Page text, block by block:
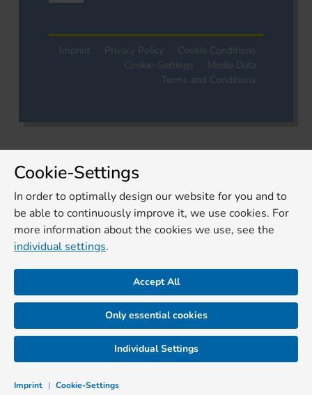
Imprint Privacy Policy
Cookie Conditions
Cookie-Settings
Media Data
Terms and Conditions
Cookie-Settings
In order to optimally design our website for you and to
be able to continuously improve it, we use cookies. For
more information about the cookies we use, see the
individual settings.
Accept All
Only essential cookies
Imprint | Cookie-Settings
Individual Settings